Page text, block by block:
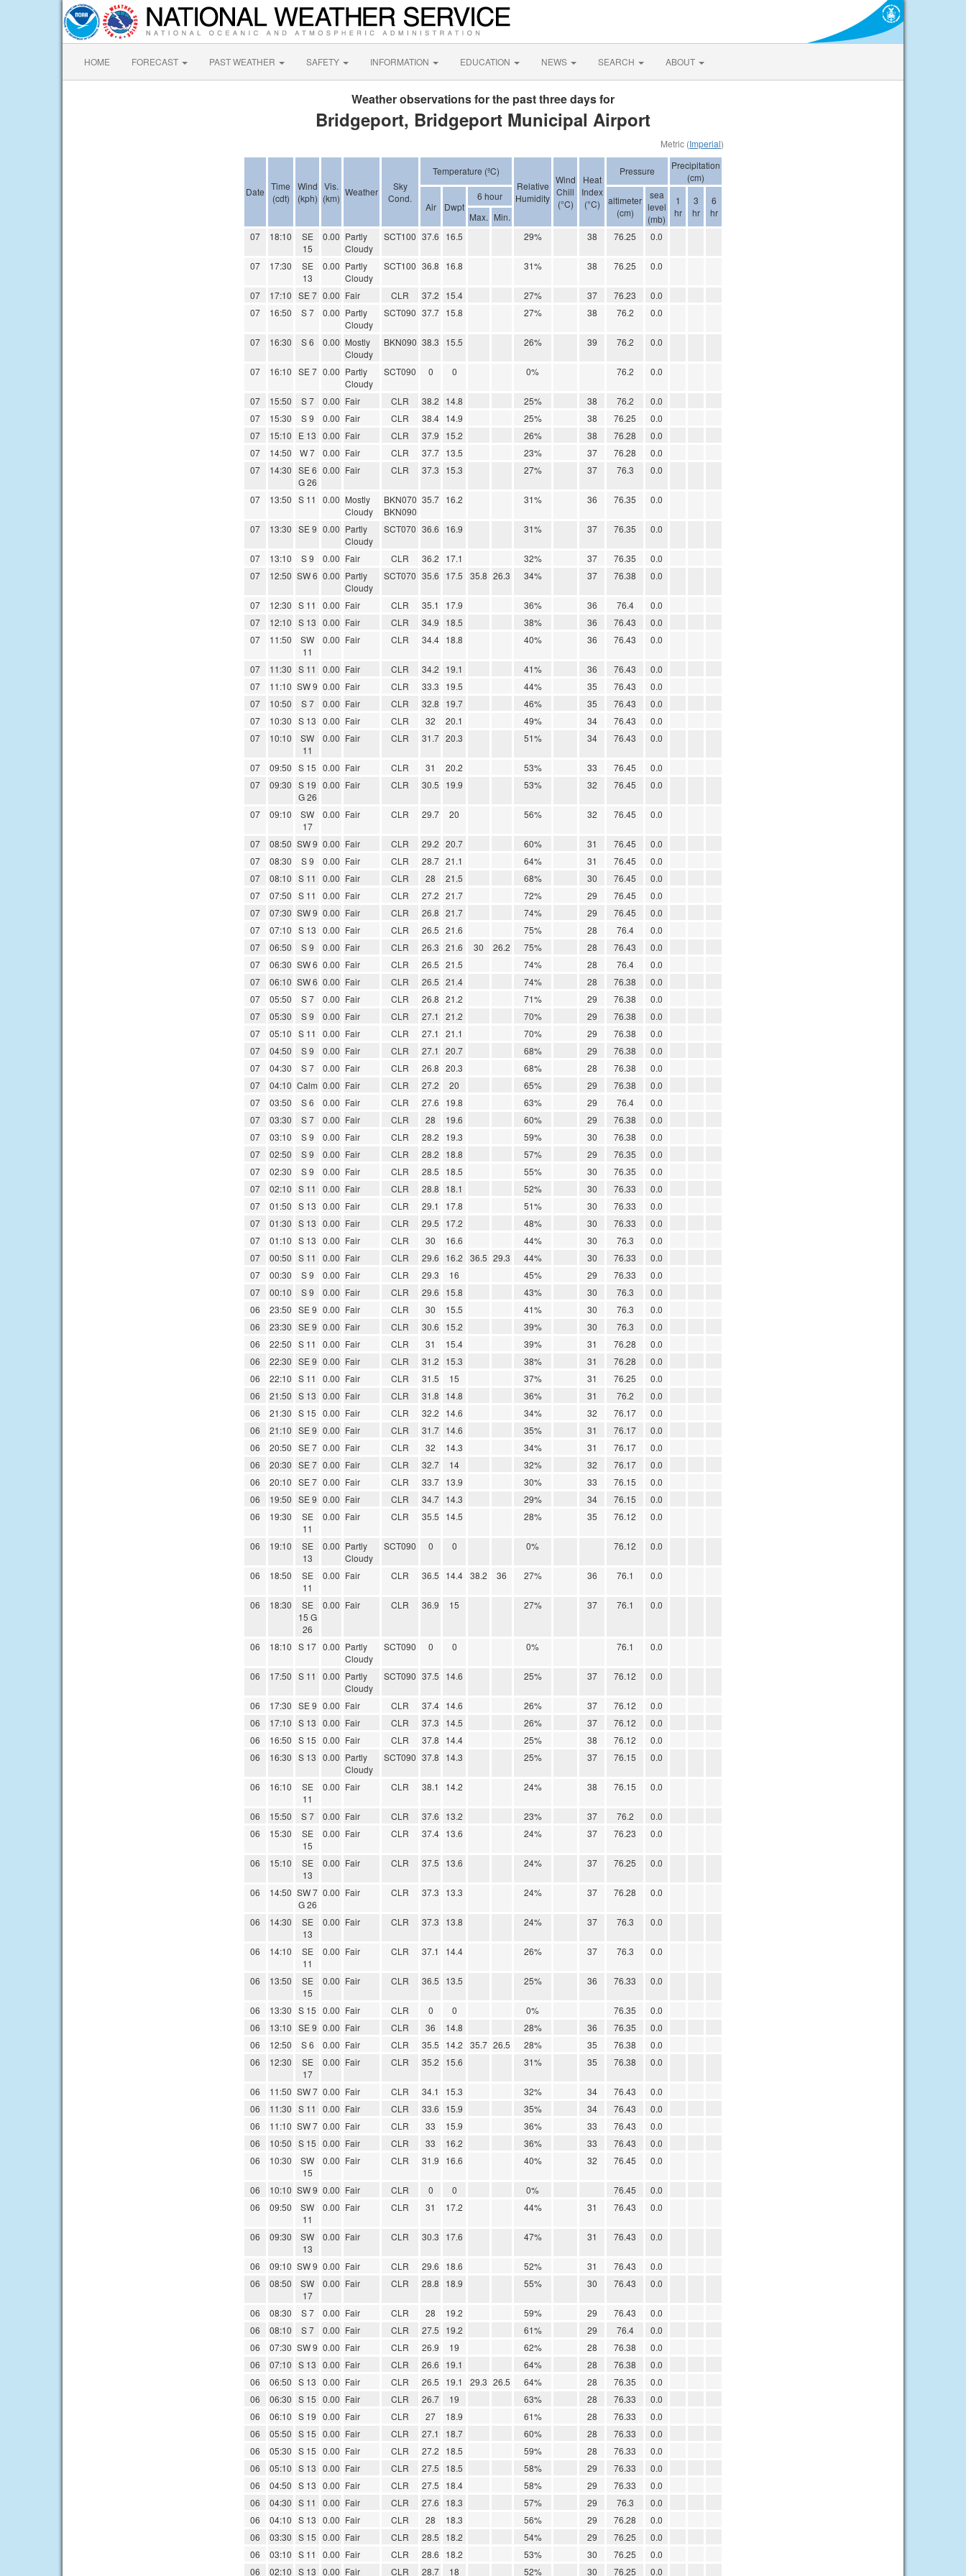
HOME FORECAST PAST WEATHER SAFETY INFORMATION EDUCATION NEWS SEARCH ABOUT
Weather observations for the past three days for
Bridgeport, Bridgeport Municipal Airport
Metric (Imperial)
Date Time
(cdt)
Wind
(kph)
Vis.
(km)
Weather
Sky
Cond.
Temperature (ºC)
Relative
Humidity
Wind
Chill
(°C)
Heat
Index
(°C)
Pressure
Precipitation
(cm)
Air Dwpt
6 hour
altimeter
(cm)
sea
level
(mb)
1
hr
3
hr
6
hr
Max. Min.
07
18:10
SE
15
0.00 Partly
Cloudy
SCT100 37.6 16.5 29% 38 76.25 0.0
07 17:30
SE
13
0.00 Partly
Cloudy
SCT100 36.8 16.8 31% 38 76.25 0.0
07 17:10 SE 7 0.00 Fair CLR 37.2 15.4 27% 37 76.23
0.0
07
16:50 S 7 0.00 Partly
Cloudy
SCT090 37.7 15.8 27% 38 76.2 0.0
07 16:30 S 6 0.00 Mostly
Cloudy
BKN090 38.3 15.5 26% 39 76.2 0.0
07 16:10 SE 7 0.00 Partly
Cloudy
SCT090 0 0 0% 76.2 0.0
07 15:50 S 7 0.00 Fair CLR 38.2 14.8 25% 38 76.2
0.0
07
15:30 S 9 0.00 Fair CLR 38.4 14.9 25% 38 76.25
0.0
07
15:10 E 13 0.00 Fair CLR 37.9 15.2 26% 38 76.28
0.0
07
14:50 W 7 0.00 Fair CLR 37.7 13.5 23% 37 76.28
0.0
07
14:30 SE 6
G 26
0.00 Fair CLR 37.3 15.3 27% 37 76.3 0.0
07 13:50 S 11 0.00 Mostly
Cloudy
BKN070
BKN090
35.7 16.2 31% 36 76.35 0.0
07 13:30 SE 9 0.00 Partly
Cloudy
SCT070 36.6 16.9 31% 37 76.35 0.0
07 13:10 S 9 0.00 Fair CLR 36.2 17.1 32% 37 76.35
0.0
07
12:50 SW 6 0.00 Partly
Cloudy
SCT070 35.6 17.5 35.8 26.3 34% 37 76.38 0.0
07 12:30 S 11 0.00 Fair CLR 35.1 17.9 36% 36 76.4
0.0
07
12:10 S 13 0.00 Fair CLR 34.9 18.5 38% 36 76.43
0.0
07
11:50
SW
11
0.00 Fair CLR 34.4 18.8 40% 36 76.43 0.0
07 11:30 S 11 0.00 Fair CLR 34.2 19.1 41% 36 76.43
0.0
07
11:10 SW 9 0.00 Fair CLR 33.3 19.5 44% 35 76.43
0.0
07
10:50 S 7 0.00 Fair CLR 32.8 19.7 46% 35 76.43
0.0
07
10:30 S 13 0.00 Fair CLR 32 20.1 49% 34 76.43
0.0
07
10:10
SW
11
0.00 Fair CLR 31.7 20.3 51% 34 76.43 0.0
07 09:50 S 15 0.00 Fair CLR 31 20.2 53% 33 76.45
0.0
07
09:30 S 19
G 26
0.00 Fair CLR 30.5 19.9 53% 32 76.45 0.0
07 09:10
SW
17
0.00 Fair CLR 29.7 20 56% 32 76.45 0.0
07 08:50 SW 9 0.00 Fair CLR 29.2 20.7 60% 31 76.45
0.0
07
08:30 S 9 0.00 Fair CLR 28.7 21.1 64% 31 76.45
0.0
07
08:10 S 11 0.00 Fair CLR 28 21.5 68% 30 76.45
0.0
07
07:50 S 11 0.00 Fair CLR 27.2 21.7 72% 29 76.45
0.0
07
07:30 SW 9 0.00 Fair CLR 26.8 21.7 74% 29 76.45
0.0
07
07:10 S 13 0.00 Fair CLR 26.5 21.6 75% 28 76.4
0.0
07
06:50 S 9 0.00 Fair CLR 26.3 21.6 30 26.2 75% 28 76.43
0.0
07
06:30 SW 6 0.00 Fair CLR 26.5 21.5 74% 28 76.4
0.0
07
06:10 SW 6 0.00 Fair CLR 26.5 21.4 74% 28 76.38
0.0
07
05:50 S 7 0.00 Fair CLR 26.8 21.2 71% 29 76.38
0.0
07
05:30 S 9 0.00 Fair CLR 27.1 21.2 70% 29 76.38
0.0
07
05:10 S 11 0.00 Fair CLR 27.1 21.1 70% 29 76.38
0.0
07
04:50 S 9 0.00 Fair CLR 27.1 20.7 68% 29 76.38
0.0
07
04:30 S 7 0.00 Fair CLR 26.8 20.3 68% 28 76.38
0.0
07
04:10 Calm 0.00 Fair CLR 27.2 20 65% 29 76.38
0.0
07
03:50 S 6 0.00 Fair CLR 27.6 19.8 63% 29 76.4
0.0
07
03:30 S 7 0.00 Fair CLR 28 19.6 60% 29 76.38
0.0
07
03:10 S 9 0.00 Fair CLR 28.2 19.3 59% 30 76.38
0.0
07
02:50 S 9 0.00 Fair CLR 28.2 18.8 57% 29 76.35
0.0
07
02:30 S 9 0.00 Fair CLR 28.5 18.5 55% 30 76.35
0.0
07
02:10 S 11 0.00 Fair CLR 28.8 18.1 52% 30 76.33
0.0
07
01:50 S 13 0.00 Fair CLR 29.1 17.8 51% 30 76.33
0.0
07
01:30 S 13 0.00 Fair CLR 29.5 17.2 48% 30 76.33
0.0
07
01:10 S 13 0.00 Fair CLR 30 16.6 44% 30 76.3
0.0
07
00:50 S 11 0.00 Fair CLR 29.6 16.2 36.5 29.3 44% 30 76.33
0.0
07
00:30 S 9 0.00 Fair CLR 29.3 16 45% 29 76.33
0.0
07
00:10 S 9 0.00 Fair CLR 29.6 15.8 43% 30 76.3
0.0
06
23:50 SE 9 0.00 Fair CLR 30 15.5 41% 30 76.3
0.0
06
23:30 SE 9 0.00 Fair CLR 30.6 15.2 39% 30 76.3
0.0
06
22:50 S 11 0.00 Fair CLR 31 15.4 39% 31 76.28
0.0
06
22:30 SE 9 0.00 Fair CLR 31.2 15.3 38% 31 76.28
0.0
06
22:10 S 11 0.00 Fair CLR 31.5 15 37% 31 76.25
0.0
06
21:50 S 13 0.00 Fair CLR 31.8 14.8 36% 31 76.2
0.0
06
21:30 S 15 0.00 Fair CLR 32.2 14.6 34% 32 76.17
0.0
06
21:10 SE 9 0.00 Fair CLR 31.7 14.6 35% 31 76.17
0.0
06
20:50 SE 7 0.00 Fair CLR 32 14.3 34% 31 76.17
0.0
06
20:30 SE 7 0.00 Fair CLR 32.7 14 32% 32 76.17
0.0
06
20:10 SE 7 0.00 Fair CLR 33.7 13.9 30% 33 76.15
0.0
06
19:50 SE 9 0.00 Fair CLR 34.7 14.3 29% 34 76.15
0.0
06
19:30
SE
11
0.00 Fair CLR 35.5 14.5 28% 35 76.12 0.0
06 19:10
SE
13
0.00 Partly
Cloudy
SCT090 0 0 0% 76.12 0.0
06 18:50
SE
11
0.00 Fair CLR 36.5 14.4 38.2 36 27% 36 76.1 0.0
06 18:30
SE
15 G
26
0.00 Fair CLR 36.9 15 27% 37 76.1 0.0
06 18:10 S 17 0.00 Partly
Cloudy
SCT090 0 0 0% 76.1 0.0
06 17:50 S 11 0.00 Partly
Cloudy
SCT090 37.5 14.6 25% 37 76.12 0.0
06 17:30 SE 9 0.00 Fair CLR 37.4 14.6 26% 37 76.12
0.0
06
17:10 S 13 0.00 Fair CLR 37.3 14.5 26% 37 76.12
0.0
06
16:50 S 15 0.00 Fair CLR 37.8 14.4 25% 38 76.12
0.0
06
16:30 S 13 0.00 Partly
Cloudy
SCT090 37.8 14.3 25% 37 76.15 0.0
06 16:10
SE
11
0.00 Fair CLR 38.1 14.2 24% 38 76.15 0.0
06 15:50 S 7 0.00 Fair CLR 37.6 13.2 23% 37 76.2
0.0
06
15:30
SE
15
0.00 Fair CLR 37.4 13.6 24% 37 76.23 0.0
06 15:10
SE
13
0.00 Fair CLR 37.5 13.6 24% 37 76.25 0.0
06 14:50 SW 7
G 26
0.00 Fair CLR 37.3 13.3 24% 37 76.28 0.0
06 14:30
SE
13
0.00 Fair CLR 37.3 13.8 24% 37 76.3 0.0
06 14:10
SE
11
0.00 Fair CLR 37.1 14.4 26% 37 76.3 0.0
06 13:50
SE
15
0.00 Fair CLR 36.5 13.5 25% 36 76.33 0.0
06 13:30 S 15 0.00 Fair CLR 0 0 0% 76.35
0.0
06
13:10 SE 9 0.00 Fair CLR 36 14.8 28% 36 76.35
0.0
06
12:50 S 6 0.00 Fair CLR 35.5 14.2 35.7 26.5 28% 35 76.38
0.0
06
12:30
SE
17
0.00 Fair CLR 35.2 15.6 31% 35 76.38 0.0
06 11:50 SW 7 0.00 Fair CLR 34.1 15.3 32% 34 76.43
0.0
06
11:30 S 11 0.00 Fair CLR 33.6 15.9 35% 34 76.43
0.0
06
11:10 SW 7 0.00 Fair CLR 33 15.9 36% 33 76.43
0.0
06
10:50 S 15 0.00 Fair CLR 33 16.2 36% 33 76.43
0.0
06
10:30
SW
15
0.00 Fair CLR 31.9 16.6 40% 32 76.45 0.0
06 10:10 SW 9 0.00 Fair CLR 0 0 0% 76.45
0.0
06
09:50
SW
11
0.00 Fair CLR 31 17.2 44% 31 76.43 0.0
06 09:30
SW
13
0.00 Fair CLR 30.3 17.6 47% 31 76.43 0.0
06 09:10 SW 9 0.00 Fair CLR 29.6 18.6 52% 31 76.43
0.0
06
08:50
SW
17
0.00 Fair CLR 28.8 18.9 55% 30 76.43 0.0
06 08:30 S 7 0.00 Fair CLR 28 19.2 59% 29 76.43
0.0
06
08:10 S 7 0.00 Fair CLR 27.5 19.2 61% 29 76.4
0.0
06
07:30 SW 9 0.00 Fair CLR 26.9 19 62% 28 76.38
0.0
06
07:10 S 13 0.00 Fair CLR 26.6 19.1 64% 28 76.38
0.0
06
06:50 S 13 0.00 Fair CLR 26.5 19.1 29.3 26.5 64% 28 76.35
0.0
06
06:30 S 15 0.00 Fair CLR 26.7 19 63% 28 76.33
0.0
06
06:10 S 19 0.00 Fair CLR 27 18.9 61% 28 76.33
0.0
06
05:50 S 15 0.00 Fair CLR 27.1 18.7 60% 28 76.33
0.0
06
05:30 S 15 0.00 Fair CLR 27.2 18.5 59% 28 76.33
0.0
06
05:10 S 13 0.00 Fair CLR 27.5 18.5 58% 29 76.33
0.0
06
04:50 S 13 0.00 Fair CLR 27.5 18.4 58% 29 76.33
0.0
06
04:30 S 11 0.00 Fair CLR 27.6 18.3 57% 29 76.3
0.0
06
04:10 S 13 0.00 Fair CLR 28 18.3 56% 29 76.28
0.0
06
03:30 S 15 0.00 Fair CLR 28.5 18.2 54% 29 76.25
0.0
06
03:10 S 11 0.00 Fair CLR 28.6 18.2 53% 30 76.25
0.0
06
02:10 S 13 0.00 Fair CLR 28.7 18 52% 30 76.25 0.0